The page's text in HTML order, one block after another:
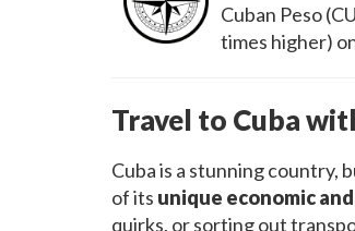
Cuban Peso
times higher)
Travel to Cuba
Cuba is a stunning country,
of its unique economic
quirks, or sorting out